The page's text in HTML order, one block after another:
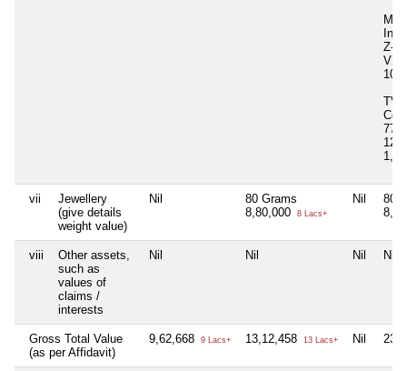
Z-
VXI
77-
125
vii
Jewellery
(give details
weight value)
Nil
80 Grams
8,80,000
8 Lacs+
Nil
80
viii
Other assets,
such as
values of
claims /
interests
Nil Nil Nil Nil
Gross Total Value
(as per Affidavit)
9,62,668 9 Lacs+ 13,12,458 13 Lacs+ Nil